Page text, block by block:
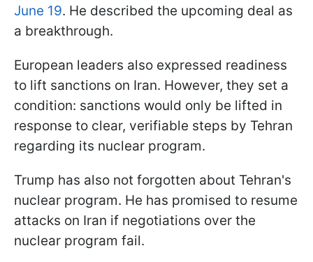
June 19. He described the upcoming deal as
a breakthrough.
European leaders also expressed readiness
to lift sanctions on Iran. However, they set a
condition: sanctions would only be lifted in
response to clear, verifiable steps by Tehran
regarding its nuclear program.
Trump has also not forgotten about Tehran's
nuclear program. He has promised to resume
attacks on Iran if negotiations over the
nuclear program fail.